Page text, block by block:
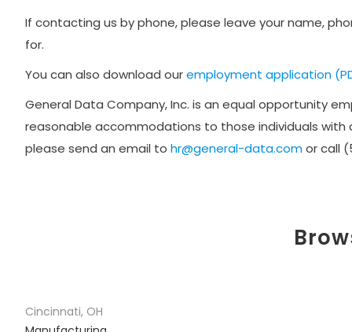
If contacting us by phone, please leave your name,
for.
You can also download ouremployment application
General Data Company, Inc. is an equal opportunity
reasonable accommodations to those individuals
please send an email to hr@general-data.comor call
Cincinnati, OH